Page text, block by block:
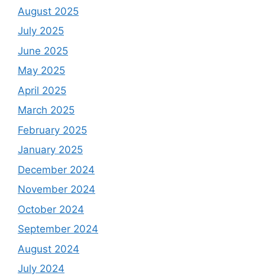
August 2025
July 2025
June 2025
May 2025
April 2025
March 2025
February 2025
January 2025
December 2024
November 2024
October 2024
September 2024
August 2024
July 2024